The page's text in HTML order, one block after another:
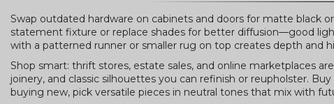
Swap outdated hardware on cabinets and doors for matte black
statement fixture or replace shades for better diffusion—good
with a patterned runner or smaller rug on top creates depth and
Shop smart: thrift stores, estate sales, and online marketplaces
joinery, and classic silhouettes you can refinish or reupholster.
buying new, pick versatile pieces in neutral tones that mix with